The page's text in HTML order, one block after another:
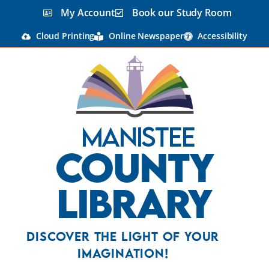
My Account Book our Study Room
Cloud Printing Online Newspaper Accessibility
Manistee
County
Library
Discover the Light Of Your
Imagination!